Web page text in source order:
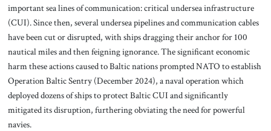
important sea lines of communication: critical undersea infrastructure
(CUI). Since then, several undersea pipelines and communication cables
have been cut or disrupted, with ships dragging their anchor for 100
nautical miles and then feigning ignorance. The significant economic
harm these actions caused to Baltic nations prompted NATO to establish
Operation Baltic Sentry (December 2024), a naval operation which
deployed dozens of ships to protect Baltic CUI and significantly
mitigated its disruption, furthering obviating the need for powerful
navies.